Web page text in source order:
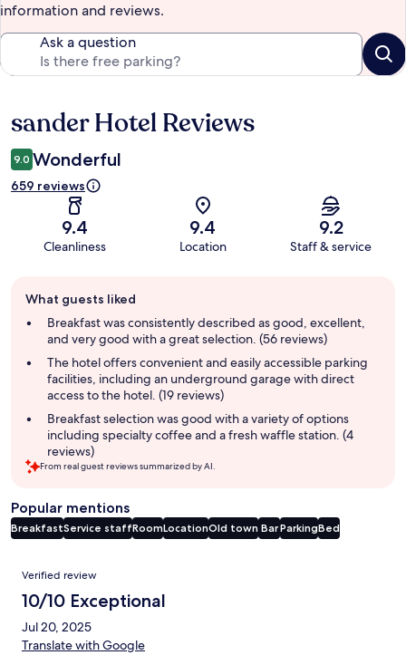
information and reviews.
Ask a question
Reviews
sander Hotel Reviews
9.0 Wonderful
659 reviews
9.4
Cleanliness
9.4
Location
9.2
Staff & service
review
summary
What guests liked
Breakfast was consistently described as good, excellent,
and very good with a great selection. (56 reviews)
The hotel offers convenient and easily accessible parking
facilities, including an underground garage with direct
access to the hotel. (19 reviews)
Breakfast selection was good with a variety of options
including specialty coffee and a fresh waffle station. (4
reviews)
From real guest reviews summarized by AI.
Popular mentions
BreakfastService staffRoomLocationOld town BarParkingBed
Reviews
Verified review
10/10 Exceptional
Jul 20, 2025
Translate with Google